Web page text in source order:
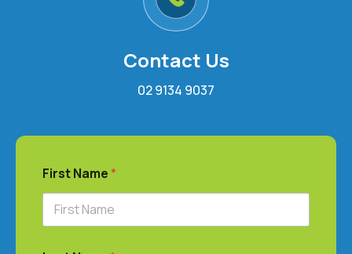
Contact Us
02 9134 9037
First Name*